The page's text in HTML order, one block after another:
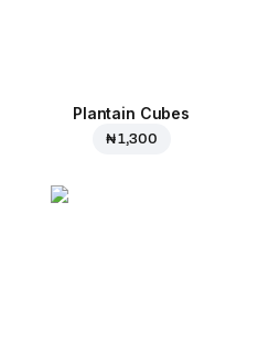
Plantain Cubes
₦ 1,300